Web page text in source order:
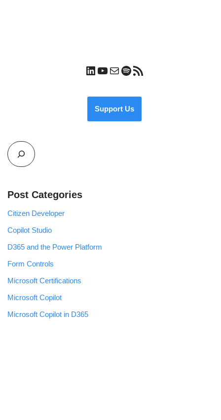
Support Us
Post Categories
Citizen Developer
Copilot Studio
D365 and the Power Platform
Form Controls
Microsoft Certifications
Microsoft Copilot
Microsoft Copilot in D365